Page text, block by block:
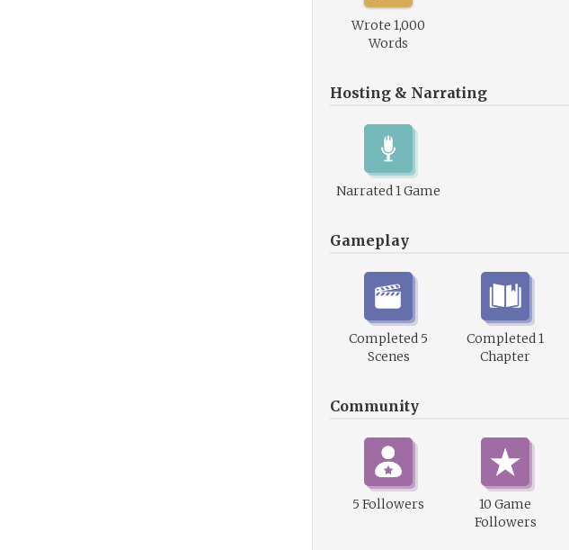
Wrote 1,000
Words
Hosting & Narrating
Narrated 1 Game
Gameplay
Completed 5
Scenes
Completed 1
Chapter
Community
5 Followers
10 Game
Followers